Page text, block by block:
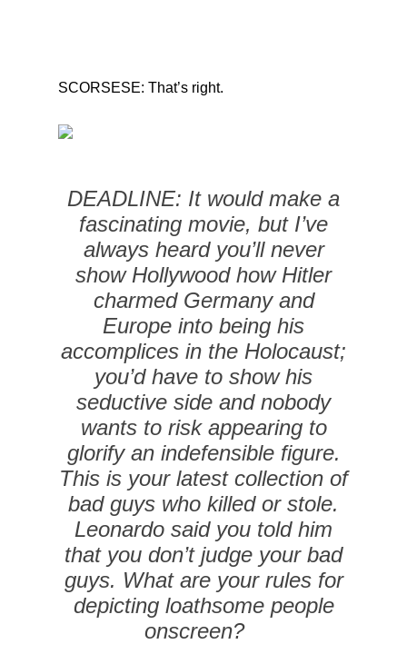
SCORSESE: That’s right.
DEADLINE: It would make a
fascinating movie, but I’ve
always heard you’ll never
show Hollywood how Hitler
charmed Germany and
Europe into being his
accomplices in the Holocaust;
you’d have to show his
seductive side and nobody
wants to risk appearing to
glorify an indefensible figure.
This is your latest collection of
bad guys who killed or stole.
Leonardo said you told him
that you don’t judge your bad
guys. What are your rules for
depicting loathsome people
onscreen?